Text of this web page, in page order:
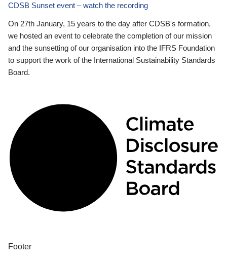
CDSB Sunset event – watch the recording
On 27th January, 15 years to the day after CDSB's formation,
we hosted an event to celebrate the completion of our mission
and the sunsetting of our organisation into the IFRS Foundation
to support the work of the International Sustainability Standards
Board.
Footer